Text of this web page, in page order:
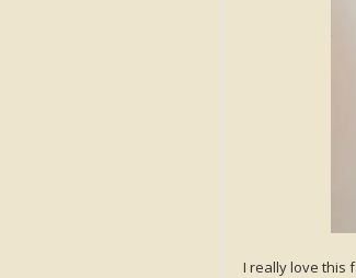
I really love this